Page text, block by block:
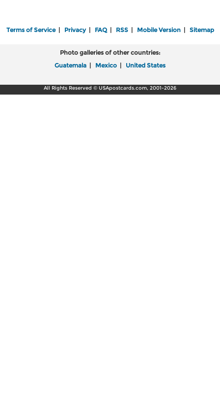
Terms of Service| Privacy| FAQ| RSS| Mobile Version| Sitemap
Photo galleries of other countries:
Guatemala | Mexico | United States
All Rights Reserved © USApostcards.com, 2001-2026